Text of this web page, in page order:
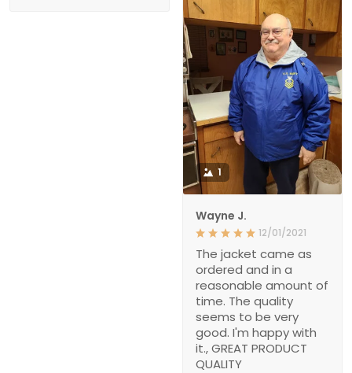
1
Wayne J.
12/01/2021
The jacket came as
ordered and in a
reasonable amount of
time. The quality
seems to be very
good. I'm happy with
it., GREAT PRODUCT
QUALITY